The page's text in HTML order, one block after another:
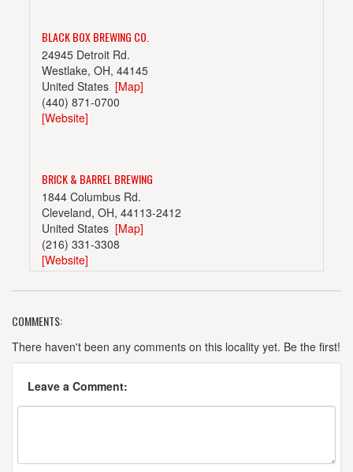
BLACK BOX BREWING CO.
24945 Detroit Rd.
Westlake, OH, 44145
United States[Map]
(440) 871-0700
[Website]
BRICK & BARREL BREWING
1844 Columbus Rd.
Cleveland, OH, 44113-2412
United States[Map]
(216) 331-3308
[Website]
BUCKEYE BREWING COMPANY
15315 Madison Ave.
Lakewood, OH, 44107
(216) 226-2337
[Website]
BUTCHER & THE BREWER
COMMENTS:
There haven't been any comments on this locality yet. Be the first!
Leave a Comment: